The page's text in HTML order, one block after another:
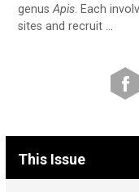
genusApis. Each
sites and recruit …
This Issue